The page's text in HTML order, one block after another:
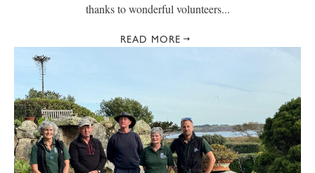
thanks to wonderful volunteers...
READ MORE